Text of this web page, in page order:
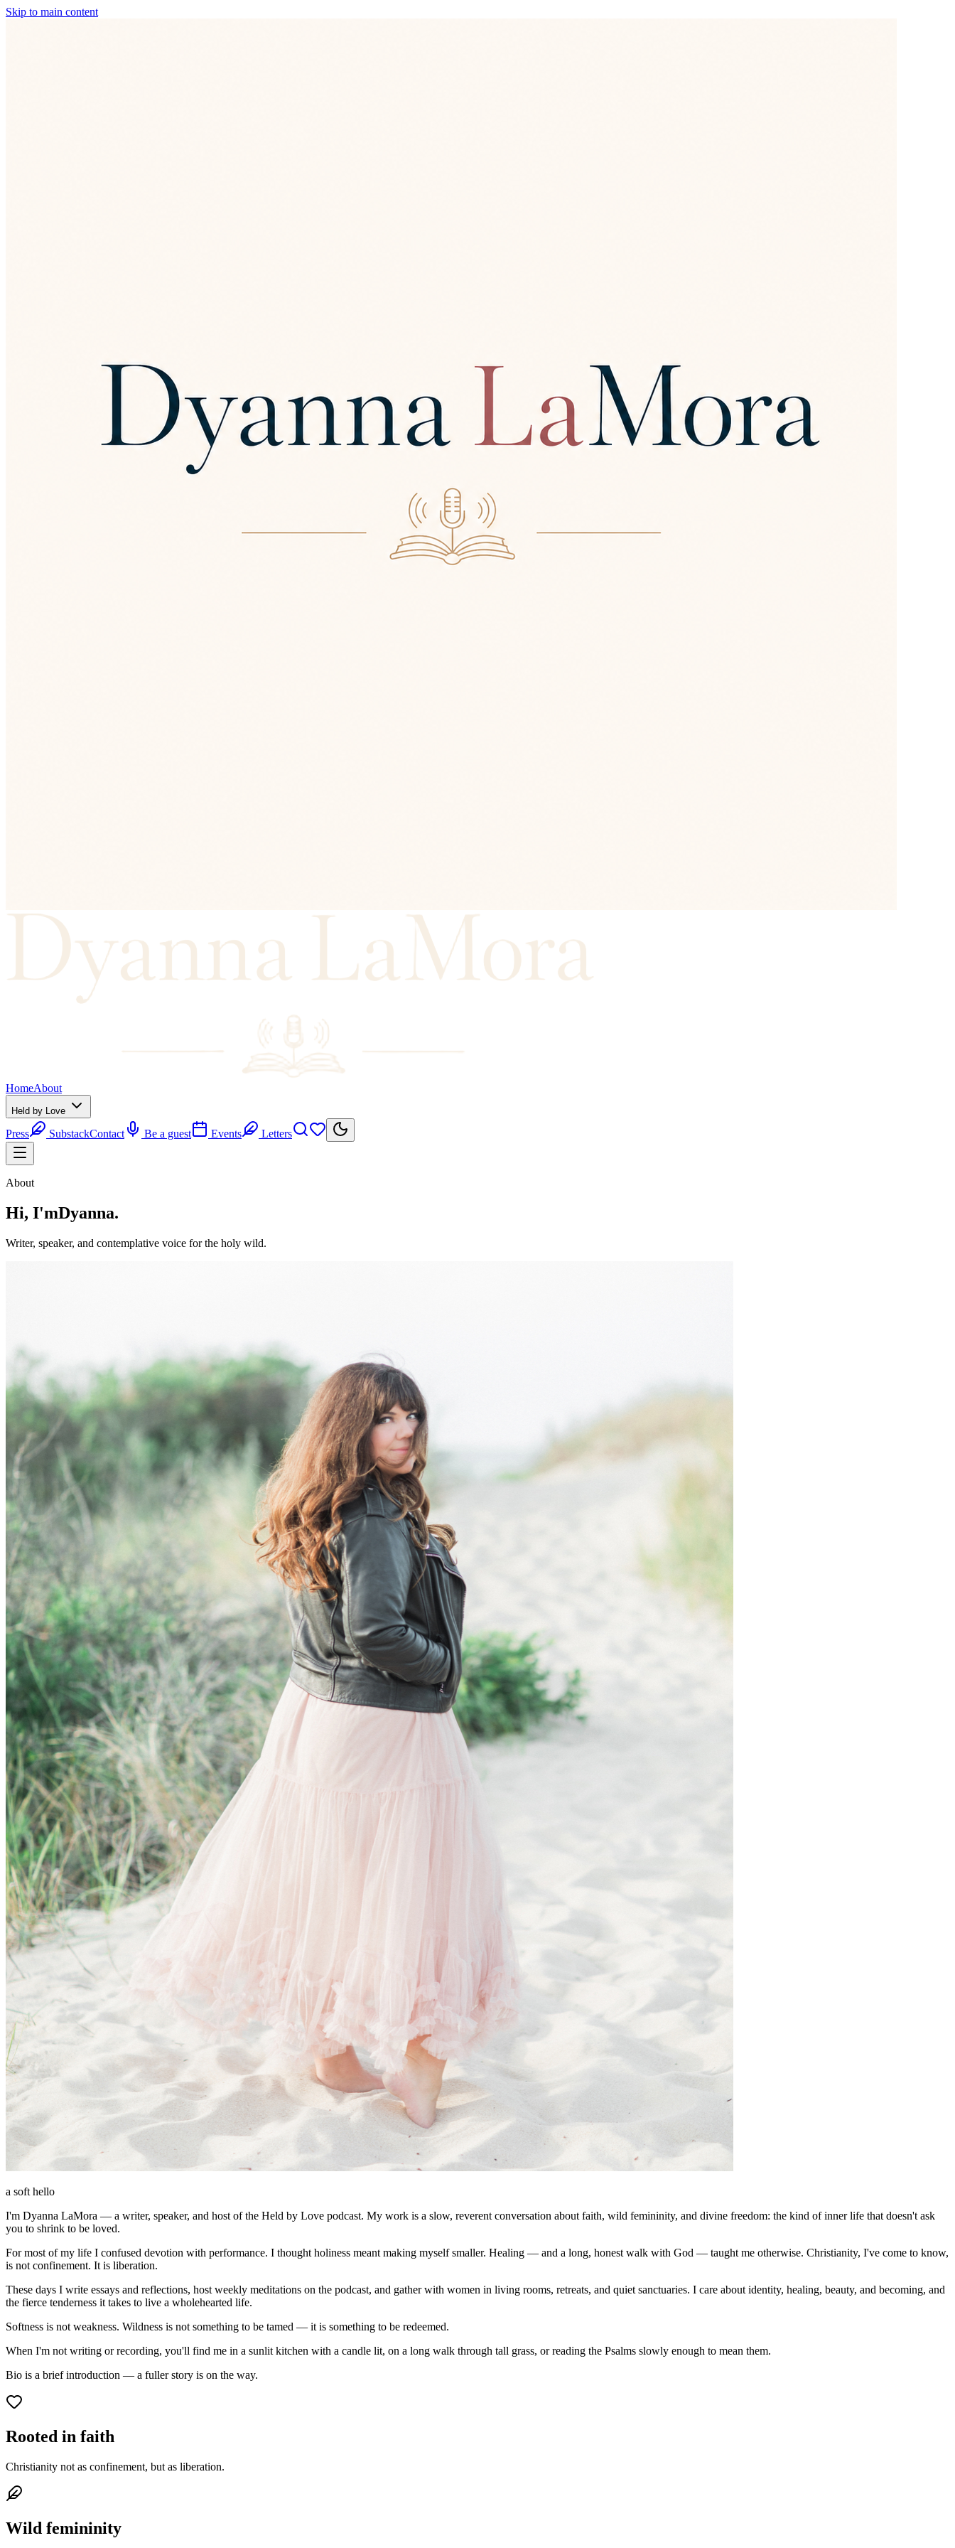
Skip to main content
HomeAbout
Held by Love
Press SubstackContact Be a guest Events Letters
About
Hi, I'mDyanna.
Writer, speaker, and contemplative voice for the holy wild.
a soft hello
I'm Dyanna LaMora — a writer, speaker, and host of the Held by Love podcast. My work is a slow, reverent conversation about faith, wild femininity, and divine freedom: the kind of inner life that doesn't ask
you to shrink to be loved.
For most of my life I confused devotion with performance. I thought holiness meant making myself smaller. Healing — and a long, honest walk with God — taught me otherwise. Christianity, I've come to know,
is not confinement. It is liberation.
These days I write essays and reflections, host weekly meditations on the podcast, and gather with women in living rooms, retreats, and quiet sanctuaries. I care about identity, healing, beauty, and becoming, and
the fierce tenderness it takes to live a wholehearted life.
Softness is not weakness. Wildness is not something to be tamed — it is something to be redeemed.
When I'm not writing or recording, you'll find me in a sunlit kitchen with a candle lit, on a long walk through tall grass, or reading the Psalms slowly enough to mean them.
Bio is a brief introduction — a fuller story is on the way.
Rooted in faith
Christianity not as confinement, but as liberation.
Wild femininity